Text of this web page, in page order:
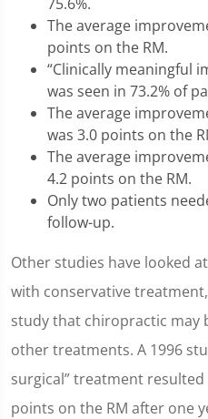
The average
points on the RM.
“Clinically meaningful
was seen in 73.2% of
The average
was 3.0 points on the
The average
4.2 points on the RM.
Only two patients
follow-up.
Other studies have looked
with conservative
study that chiropractic may
other treatments. A 1996
surgical” treatment
points on the RM after one